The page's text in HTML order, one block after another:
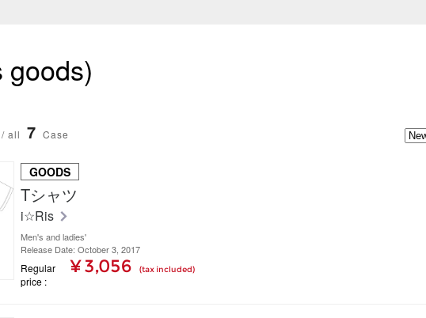
all 7 Case
GOODS
Tシャツ
i☆Ris
Men's and ladies'
Release Date: October 3, 2017
Regular
price
¥ 3,056 (tax included)